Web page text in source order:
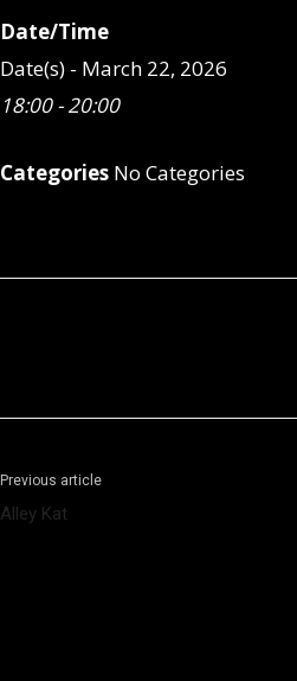
Date/Time
Date(s) - March 22, 2026
18:00 - 20:00
Categories No Categories
Previous article
Alley Kat